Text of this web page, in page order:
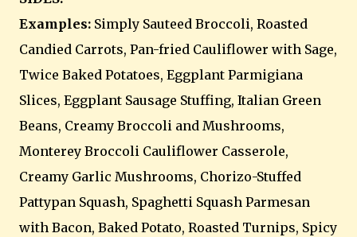
Examples: Simply Sauteed Broccoli, Roasted
Candied Carrots, Pan-fried Cauliflower with Sage,
Twice Baked Potatoes, Eggplant Parmigiana
Slices, Eggplant Sausage Stuffing, Italian Green
Beans, Creamy Broccoli and Mushrooms,
Monterey Broccoli Cauliflower Casserole,
Creamy Garlic Mushrooms, Chorizo-Stuffed
Pattypan Squash, Spaghetti Squash Parmesan
with Bacon, Baked Potato, Roasted Turnips, Spicy